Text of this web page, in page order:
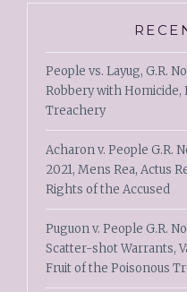
People vs. Layug, G.R.
Robbery with
Treachery
Acharon v. People G.R.
2021, Mens Rea, Actus
Rights of the Accused
Puguon v. People G.R.
Scatter-shot Warrants,
Fruit of the Poisonous